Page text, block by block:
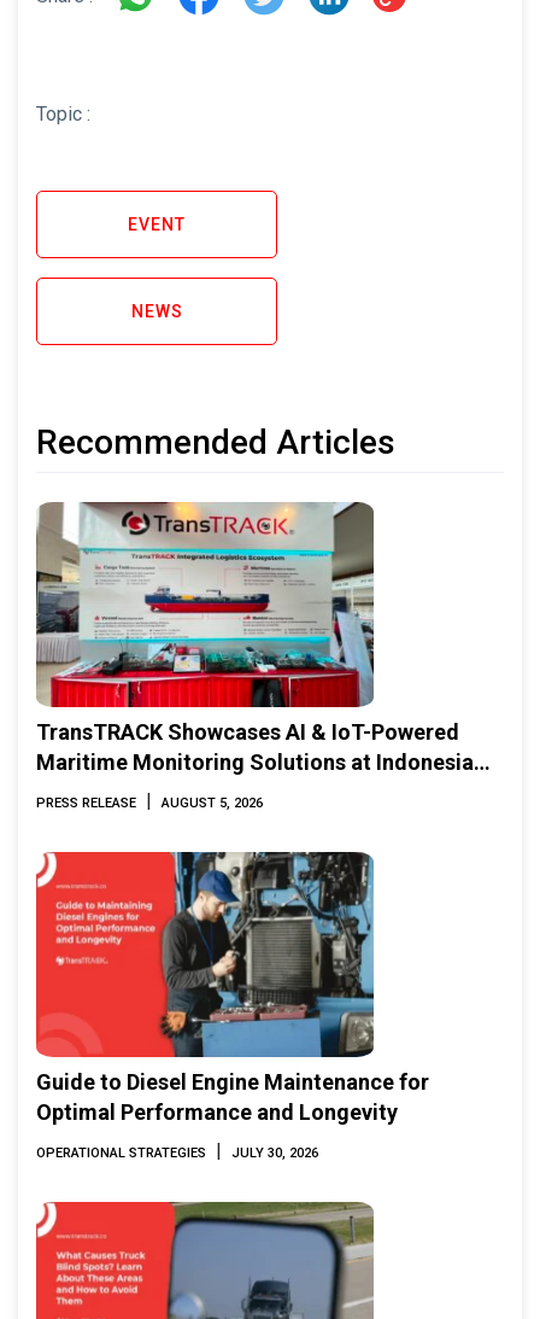
Topic :
EVENT
NEWS
Recommended Articles
TransTRACK Showcases AI & IoT-Powered
Maritime Monitoring Solutions at Indonesia
Marine & Offshore Expo (IMOX) 2026
PRESS RELEASE | AUGUST 5, 2026
Guide to Diesel Engine Maintenance for
Optimal Performance and Longevity
OPERATIONAL STRATEGIES | JULY 30, 2026